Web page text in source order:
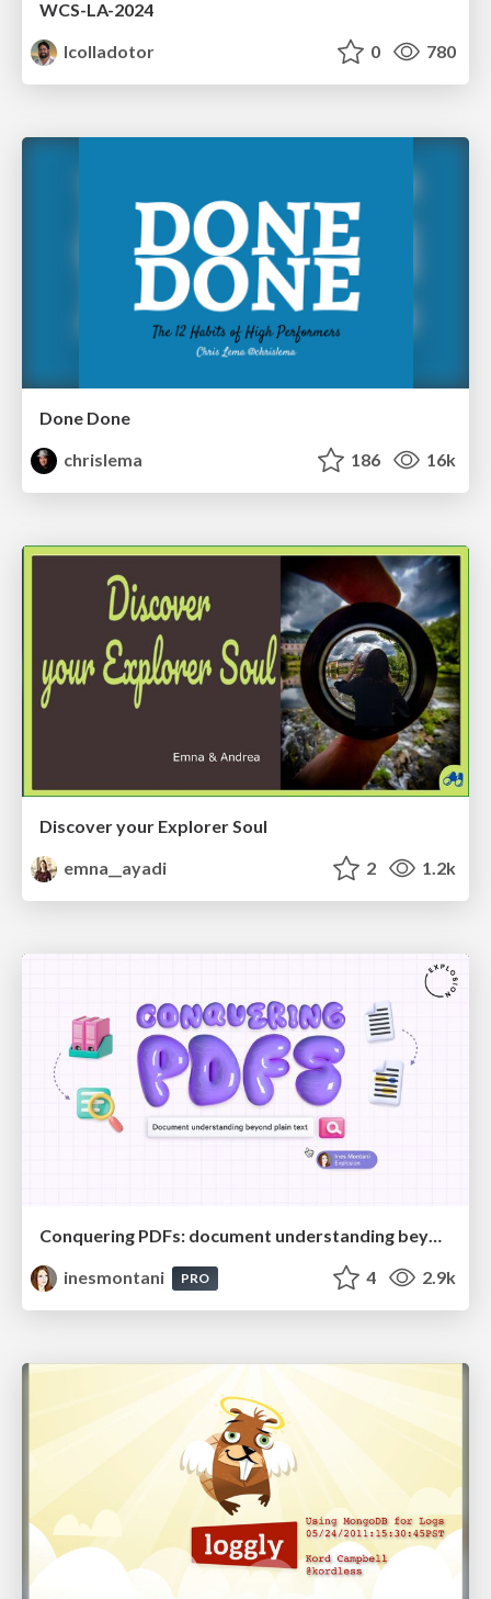
WCS-LA-2024
lcolladotor
0 780
Done Done
chrislema
186 16k
Discover your Explorer Soul
emna__ayadi
2 1.2k
Conquering PDFs: document understanding beyond plain text
inesmontani
PRO 4 2.9k